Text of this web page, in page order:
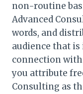
non-routine
Advanced
words, and
audience that
connection with
you attribute
Consulting as